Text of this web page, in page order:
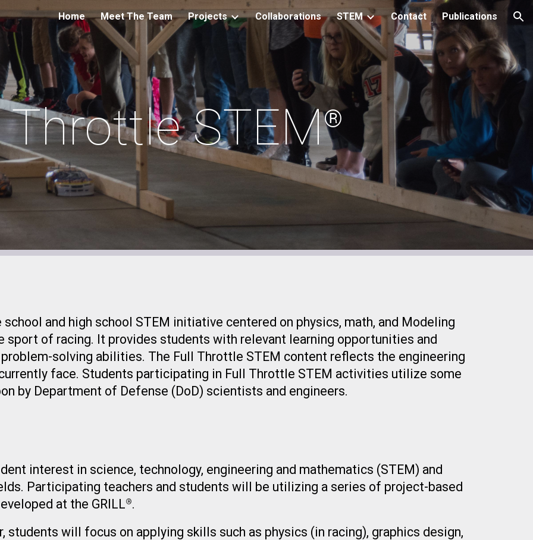
to main content Skip to navigation
Home Meet The Team Projects Collaborations STEM Contact Publications
Throttle STEM®
and high school STEM initiative centered on physics, math, and Modeling
sport of racing. It provides students with relevant learning opportunities and
solving abilities. The Full Throttle STEM content reflects the engineering
face. Students participating in Full Throttle STEM activities utilize some
by Department of Defense (DoD) scientists and engineers.
interest in science, technology, engineering and mathematics (STEM) and
Participating teachers and students will be utilizing a series of project-based
at the GRILL®.
students will focus on applying skills such as physics (in racing), graphics design,